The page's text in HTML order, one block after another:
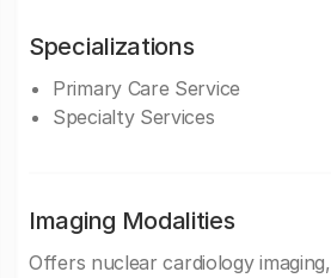
Specializations
Primary Care Service
Specialty Services
Imaging Modalities
Offers nuclear cardiology imaging,